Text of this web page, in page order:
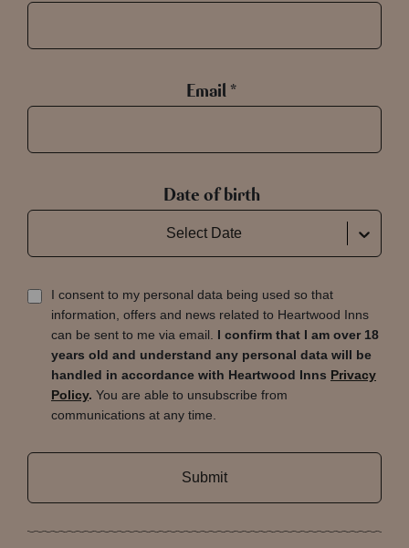
Email *
Date of birth
Select Date
I consent to my personal data being used so that
information, offers and news related to Heartwood Inns
can be sent to me via email. I confirm that I am over 18
years old and understand any personal data will be
handled in accordance with Heartwood Inns Privacy
Policy. You are able to unsubscribe from
communications at any time.
Submit